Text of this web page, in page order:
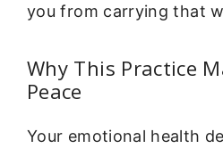
you from carrying that
Why This Practice
Peace
Your emotional health